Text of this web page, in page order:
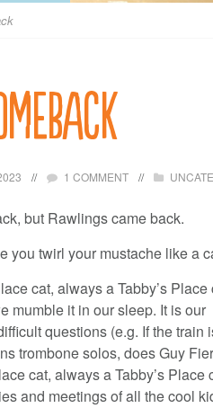
1 COMMENT
but Rawlings came back.
you twirl your mustache like a
cat, always a Tabby’s Place
mumble it in our sleep. It is our
questions (e.g. If the train
trombone solos, does Guy
cat, always a Tabby’s Place
and meetings of all the cool